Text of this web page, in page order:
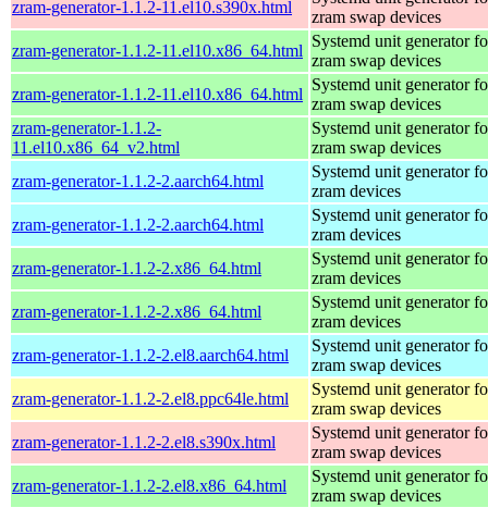
zram-generator-1.1.2-11.el10.s390x.html
zram swap devices
zram-generator-1.1.2-11.el10.x86_64.html
Systemd unit generator
zram swap devices
zram-generator-1.1.2-11.el10.x86_64.html
Systemd unit generator
zram swap devices
zram-generator-1.1.2-
11.el10.x86_64_v2.html
Systemd unit generator
zram swap devices
zram-generator-1.1.2-2.aarch64.html
Systemd unit generator
zram devices
zram-generator-1.1.2-2.aarch64.html
Systemd unit generator
zram devices
zram-generator-1.1.2-2.x86_64.html
Systemd unit generator
zram devices
zram-generator-1.1.2-2.x86_64.html
Systemd unit generator
zram devices
zram-generator-1.1.2-2.el8.aarch64.html
Systemd unit generator
zram swap devices
zram-generator-1.1.2-2.el8.ppc64le.html
Systemd unit generator
zram swap devices
zram-generator-1.1.2-2.el8.s390x.html
Systemd unit generator
zram swap devices
zram-generator-1.1.2-2.el8.x86_64.html
Systemd unit generator
zram swap devices